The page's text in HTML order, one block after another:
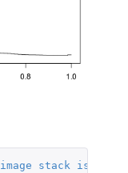
image stack is